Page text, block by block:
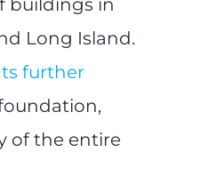
buildings in
Long Island.
further
of the entire